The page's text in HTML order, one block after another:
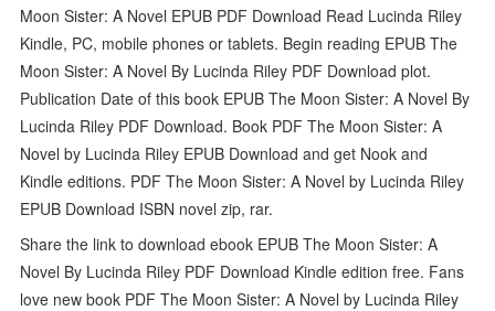
Moon Sister: A Novel EPUB PDF Download Read Lucinda Riley
Kindle, PC, mobile phones or tablets. Begin reading EPUB The
Moon Sister: A Novel By Lucinda Riley PDF Download plot.
Publication Date of this book EPUB The Moon Sister: A Novel By
Lucinda Riley PDF Download. Book PDF The Moon Sister: A
Novel by Lucinda Riley EPUB Download and get Nook and
Kindle editions. PDF The Moon Sister: A Novel by Lucinda Riley
EPUB Download ISBN novel zip, rar.
Share the link to download ebook EPUB The Moon Sister: A
Novel By Lucinda Riley PDF Download Kindle edition free. Fans
love new book PDF The Moon Sister: A Novel by Lucinda Riley